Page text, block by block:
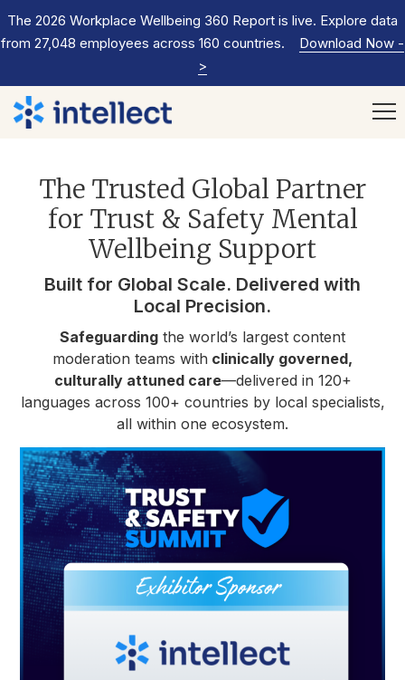
The 2026 Workplace Wellbeing 360 Report is live. Explore data
from 27,048 employees across 160 countries.
Download Now -
>
The Trusted Global Partner
for Trust & Safety Mental
Wellbeing Support
Built for Global Scale. Delivered with
Local Precision.
Safeguarding the world’s largest content
moderation teams with clinically governed,
culturally attuned care—delivered in 120+
languages across 100+ countries by local specialists,
all within one ecosystem.